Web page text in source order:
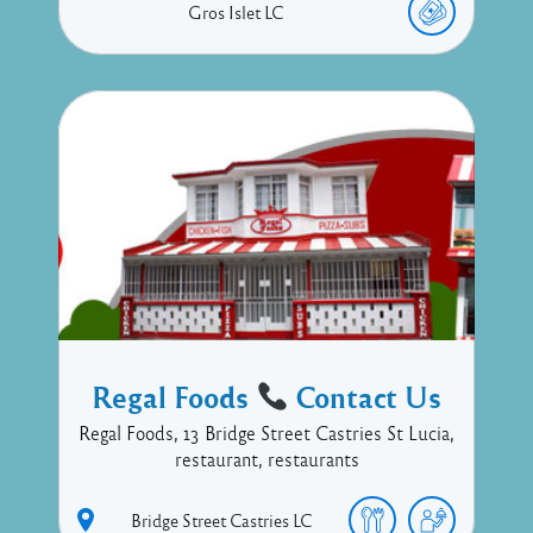
Gros Islet LC
Regal Foods Contact Us
Regal Foods, 13 Bridge Street Castries St Lucia,
restaurant, restaurants
Bridge Street Castries LC